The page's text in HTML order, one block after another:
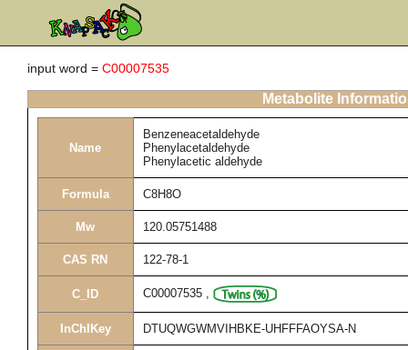
input word = C00007535
Metabolite
Name
Benzeneacetaldehyde
Phenylacetaldehyde
Phenylacetic aldehyde
Formula C8H8O
Mw 120.05751488
CAS RN 122-78-1
C_ID C00007535 ,
InChIKey DTUQWGWMVIHBKE-UHFFFAOYSA-N